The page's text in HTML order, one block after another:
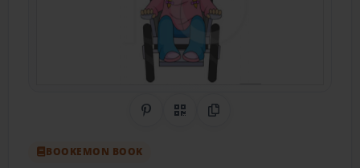
Share on Pinterest
QR CodeCopy Link
BOOKEMON BOOK